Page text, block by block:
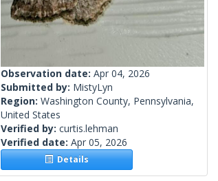
Observation date: Apr 04, 2026
Submitted by: MistyLyn
Region: Washington County, Pennsylvania,
United States
Verified by: curtis.lehman
Verified date: Apr 05, 2026
Details